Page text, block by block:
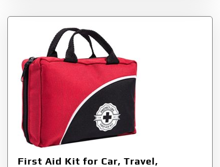
First Aid Kit for Car, Travel,